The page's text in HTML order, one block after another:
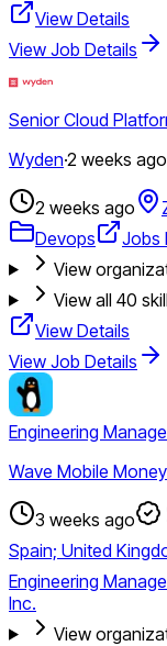
View Details
View Job Details
Senior Cloud
Wyden·2 weeks ago
2 weeks ago
Devops
Jobs
View
View all 40
View Details
View Job Details
Engineering
Wave Mobile
3 weeks ago
Spain; United
Engineering
Inc.
View